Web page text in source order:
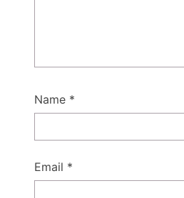
Name *
Email *